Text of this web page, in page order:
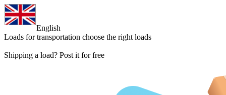
English
Loads for transportation choose the right loads
Shipping a load? Post it for free